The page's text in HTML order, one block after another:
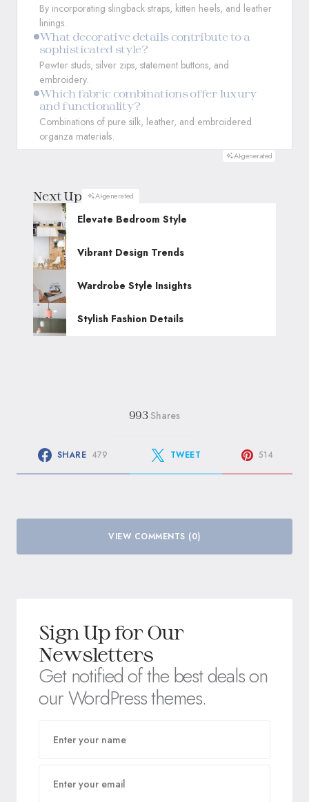
By incorporating slingback straps, kitten heels, and leather
linings.
What decorative details contribute to a
sophisticated style?
Pewter studs, silver zips, statement buttons, and
embroidery.
Which fabric combinations offer luxury
and functionality?
Combinations of pure silk, leather, and embroidered
organza materials.
AI-generated
Next Up AI-generated
Elevate Bedroom Style
Vibrant Design Trends
Wardrobe Style Insights
Stylish Fashion Details
993 Shares
SHARE 479 TWEET 514
VIEW COMMENTS (0)
Sign Up for Our
Newsletters
Get notified of the best deals on
our WordPress themes.